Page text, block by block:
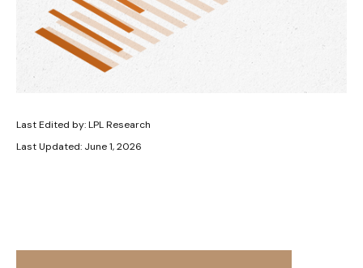
Last Edited by: LPL Research
Last Updated: June 1, 2026